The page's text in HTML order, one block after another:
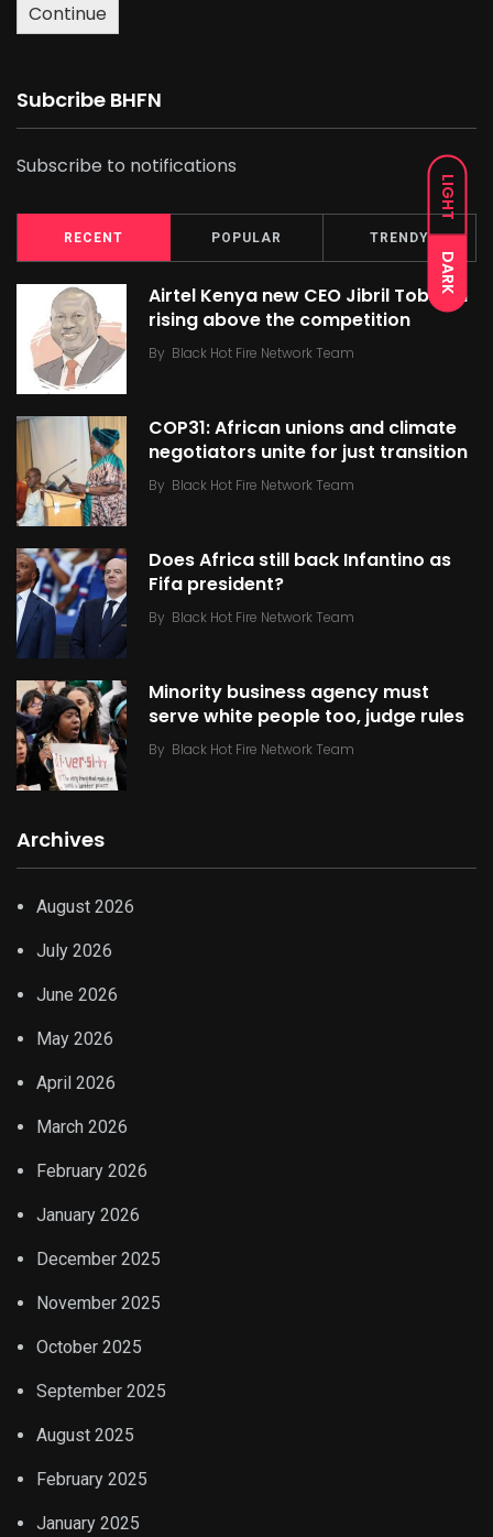
LIGHT
DARK
Continue
Subcribe BHFN
Subscribe to notifications
RECENT POPULAR TRENDY
Airtel Kenya new CEO Jibril Tobe on
rising above the competition
By Black Hot Fire Network Team
COP31: African unions and climate
negotiators unite for just transition
By Black Hot Fire Network Team
Does Africa still back Infantino as
Fifa president?
By Black Hot Fire Network Team
Minority business agency must
serve white people too, judge rules
By Black Hot Fire Network Team
Archives
August 2026
July 2026
June 2026
May 2026
April 2026
March 2026
February 2026
January 2026
December 2025
November 2025
October 2025
September 2025
August 2025
February 2025
January 2025